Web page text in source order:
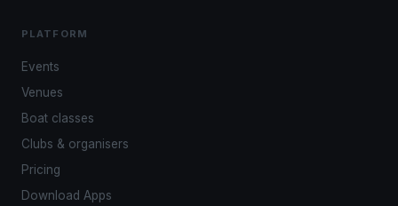
PLATFORM
Events
Venues
Boat classes
Clubs & organisers
Pricing
Download Apps